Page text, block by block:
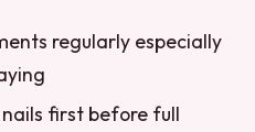
regularly especially
first before full